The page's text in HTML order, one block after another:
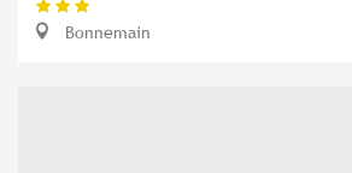
Bonnemain